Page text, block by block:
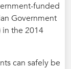
funded
Government
in the 2014
can safely be